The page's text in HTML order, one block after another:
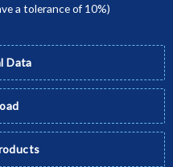
Data
a tolerance of 10%)